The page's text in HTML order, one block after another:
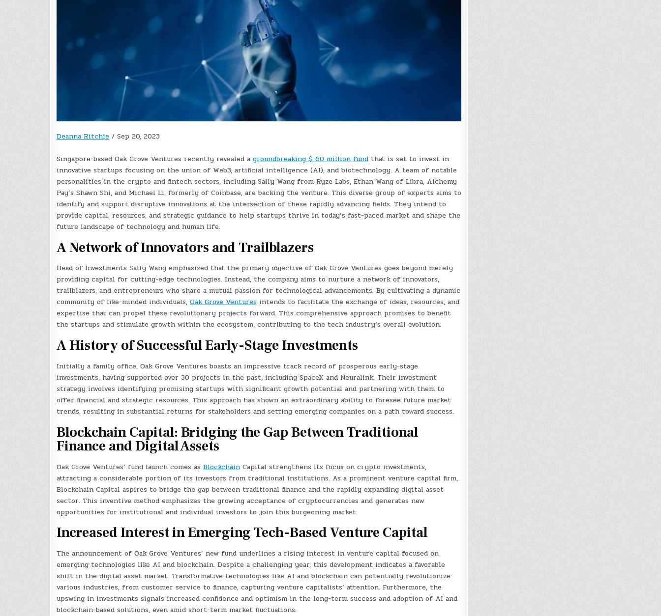
Deanna Ritchie / Sep 20, 2023
Singapore-based Oak Grove Ventures recently revealed a groundbreaking $ 60 million fundthat is set to invest in
innovative startups focusing on the union of Web3, artificial intelligence (AI), and biotechnology. A team of notable
personalities in the crypto and fintech sectors, including Sally Wang from Ryze Labs, Ethan Wang of Libra, Alchemy
Pay’s Shawn Shi, and Michael Li, formerly of Coinbase, are backing the venture. This diverse group of experts aims to
identify and support disruptive innovations at the intersection of these rapidly advancing fields. They intend to
provide capital, resources, and strategic guidance to help startups thrive in today’s fast-paced market and shape the
future landscape of technology and human life.
A Network of Innovators and Trailblazers
Head of Investments Sally Wang emphasized that the primary objective of Oak Grove Ventures goes beyond merely
providing capital for cutting-edge technologies. Instead, the company aims to nurture a network of innovators,
trailblazers, and entrepreneurs who share a mutual passion for technological advancements. By cultivating a dynamic
community of like-minded individuals,Oak Grove Venturesintends to facilitate the exchange of ideas, resources, and
expertise that can propel these revolutionary projects forward. This comprehensive approach promises to benefit
the startups and stimulate growth within the ecosystem, contributing to the tech industry’s overall evolution.
A History of Successful Early-Stage Investments
Initially a family office, Oak Grove Ventures boasts an impressive track record of prosperous early-stage
investments, having supported over 30 projects in the past, including SpaceX and Neuralink. Their investment
strategy involves identifying promising startups with significant growth potential and partnering with them to
offer financial and strategic resources. This approach has shown an extraordinary ability to foresee future market
trends, resulting in substantial returns for stakeholders and setting emerging companies on a path toward success.
Blockchain Capital: Bridging the Gap Between Traditional
Finance and Digital Assets
Oak Grove Ventures’ fund launch comes as BlockchainCapital strengthens its focus on crypto investments,
attracting a considerable portion of its investors from traditional institutions. As a prominent venture capital firm,
Blockchain Capital aspires to bridge the gap between traditional finance and the rapidly expanding digital asset
sector. This inventive method emphasizes the growing acceptance of cryptocurrencies and generates new
opportunities for institutional and individual investors to join this burgeoning market.
Increased Interest in Emerging Tech-Based Venture Capital
The announcement of Oak Grove Ventures’ new fund underlines a rising interest in venture capital focused on
emerging technologies like AI and blockchain. Despite a challenging year, this development indicates a favorable
shift in the digital asset market. Transformative technologies like AI and blockchain can potentially revolutionize
various industries, from customer service to finance, capturing venture capitalists’ attention. Furthermore, the
upswing in investments signals increased confidence and optimism in the long-term success and adoption of AI and
blockchain-based solutions, even amid short-term market fluctuations.